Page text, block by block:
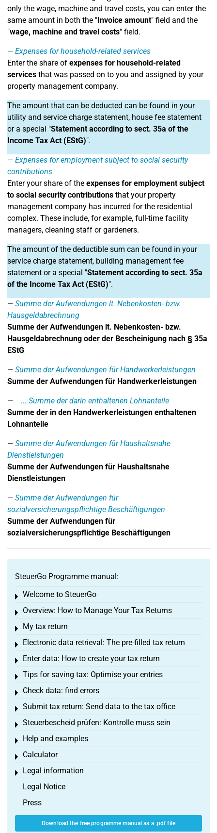
only the wage, machine and travel costs, you can enter the
same amount in both the "Invoice amount" field and the
"wage, machine and travel costs" field.
Expenses for household-related services
Enter the share of expenses for household-related
services that was passed on to you and assigned by your
property management company.
The amount that can be deducted can be found in your
utility and service charge statement, house fee statement
or a special "Statement according to sect. 35a of the
Income Tax Act (EStG)".
Expenses for employment subject to social security
contributions
Enter your share of the expenses for employment subject
to social security contributions that your property
management company has incurred for the residential
complex. These include, for example, full-time facility
managers, cleaning staff or gardeners.
The amount of the deductible sum can be found in your
service charge statement, building management fee
statement or a special "Statement according to sect. 35a
of the Income Tax Act (EStG)".
Summe der Aufwendungen lt. Nebenkosten- bzw.
Hausgeldabrechnung
Summe der Aufwendungen lt. Nebenkosten- bzw.
Hausgeldabrechnung oder der Bescheinigung nach § 35a
EStG
Summe der Aufwendungen für Handwerkerleistungen
Summe der Aufwendungen für Handwerkerleistungen
... Summe der darin enthaltenen Lohnanteile
Summe der in den Handwerkerleistungen enthaltenen
Lohnanteile
Summe der Aufwendungen für Haushaltsnahe
Dienstleistungen
Summe der Aufwendungen für Haushaltsnahe
Dienstleistungen
Summe der Aufwendungen für
sozialversicherungspflichtige Beschäftigungen
Summe der Aufwendungen für
sozialversicherungspflichtige Beschäftigungen
SteuerGo Programme manual:
Welcome to SteuerGo
Toggle menu
Overview: How to Manage Your Tax Returns
Toggle menu
My tax return
Toggle menu
Electronic data retrieval: The pre-filled tax return
Toggle menu
Enter data: How to create your tax return
Toggle menu
Tips for saving tax: Optimise your entries
Toggle menu
Check data: find errors
Toggle menu
Submit tax return: Send data to the tax office
Toggle menu
Steuerbescheid prüfen: Kontrolle muss sein
Toggle menu
Help and examples
Toggle menu
Calculator
Toggle menu
Legal information
Toggle menu
Legal Notice
Press
Download the free programme manual as a .pdf file